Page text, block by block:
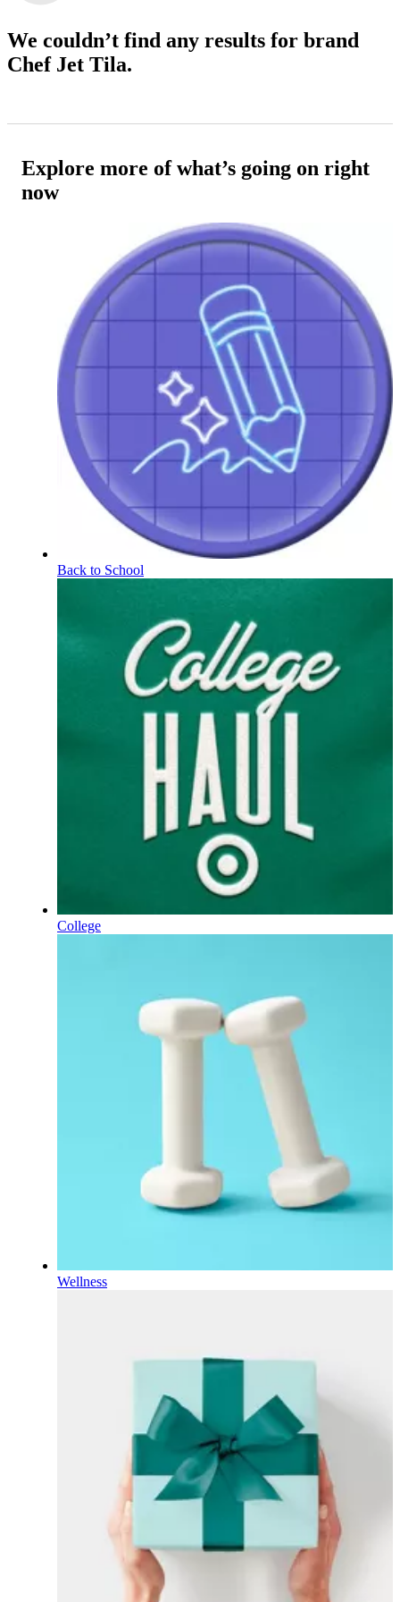
We couldn’t find any results for brand
Chef Jet Tila.
Explore more of what’s going on right
now
Back to School
College
Wellness